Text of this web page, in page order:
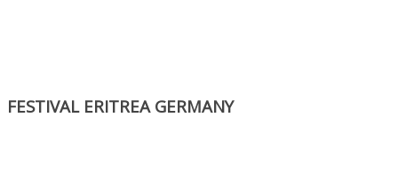
FESTIVAL ERITREA GERMANY